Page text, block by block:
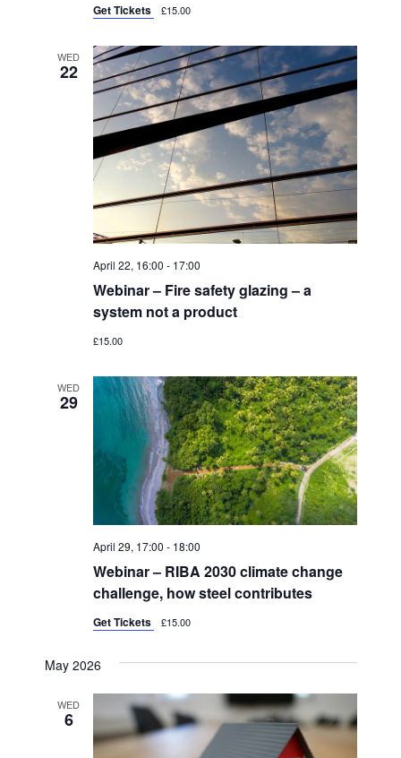
Get Tickets £15.00
WED
22
Webinar – Fire safety glazing – a
system not a product
April 22, 16:00 - 17:00
£15.00
WED
29
Webinar – RIBA 2030 climate change
challenge, how steel contributes
April 29, 17:00 - 18:00
Get Tickets £15.00
May 2026
WED
6